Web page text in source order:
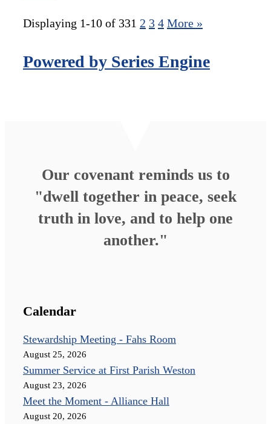
Displaying 1-10 of 331 2 3 4 More »
Powered by Series Engine
Our covenant reminds us to
"dwell together in peace, seek
truth in love, and to help one
another."
Calendar
Stewardship Meeting - Fahs Room
August 25, 2026
Summer Service at First Parish Weston
August 23, 2026
Meet the Moment - Alliance Hall
August 20, 2026